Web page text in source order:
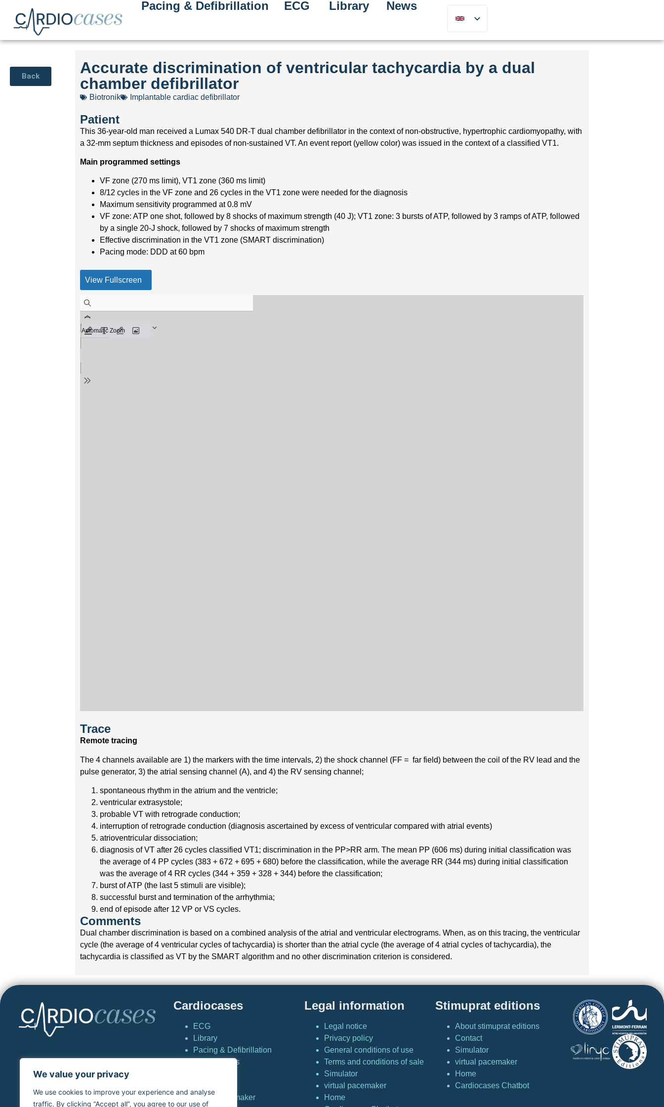
We value your privacy
We use cookies to improve your experience and analyse
traffic. By clicking “Accept all”, you agree to our use of
Pacing & Defibrillation ECG Library News
Back
Accurate discrimination of ventricular tachycardia by a dual
chamber defibrillator
Biotronik Implantable cardiac defibrillator
Patient
This 36-year-old man received a Lumax 540 DR-T dual chamber defibrillator in the context of non-obstructive, hypertrophic cardiomyopathy, with
a 32-mm septum thickness and episodes of non-sustained VT. An event report (yellow color) was issued in the context of a classified VT1.
Main programmed settings
VF zone (270 ms limit), VT1 zone (360 ms limit)
8/12 cycles in the VF zone and 26 cycles in the VT1 zone were needed for the diagnosis
Maximum sensitivity programmed at 0.8 mV
VF zone: ATP one shot, followed by 8 shocks of maximum strength (40 J); VT1 zone: 3 bursts of ATP, followed by 3 ramps of ATP, followed
by a single 20-J shock, followed by 7 shocks of maximum strength
Effective discrimination in the VT1 zone (SMART discrimination)
Pacing mode: DDD at 60 bpm
View Fullscreen
Trace
Remote tracing
The 4 channels available are 1) the markers with the time intervals, 2) the shock channel (FF = far field) between the coil of the RV lead and the
pulse generator, 3) the atrial sensing channel (A), and 4) the RV sensing channel;
spontaneous rhythm in the atrium and the ventricle;
ventricular extrasystole;
probable VT with retrograde conduction;
interruption of retrograde conduction (diagnosis ascertained by excess of ventricular compared with atrial events)
atrioventricular dissociation;
diagnosis of VT after 26 cycles classified VT1; discrimination in the PP>RR arm. The mean PP (606 ms) during initial classification was
the average of 4 PP cycles (383 + 672 + 695 + 680) before the classification, while the average RR (344 ms) during initial classification
was the average of 4 RR cycles (344 + 359 + 328 + 344) before the classification;
burst of ATP (the last 5 stimuli are visible);
successful burst and termination of the arrhythmia;
end of episode after 12 VP or VS cycles.
Comments
Dual chamber discrimination is based on a combined analysis of the atrial and ventricular electrograms. When, as on this tracing, the ventricular
cycle (the average of 4 ventricular cycles of tachycardia) is shorter than the atrial cycle (the average of 4 atrial cycles of tachycardia), the
tachycardia is classified as VT by the SMART algorithm and no other discrimination criterion is considered.
Cardiocases
ECG
Library
Pacing & Defibrillation
CardioCases
virtual pacemaker
Legal information
Legal notice
Privacy policy
General conditions of use
Terms and conditions of sale
Simulator
virtual pacemaker
Home
Stimuprat editions
About stimuprat editions
Contact
Simulator
virtual pacemaker
Home
Cardiocases Chatbot